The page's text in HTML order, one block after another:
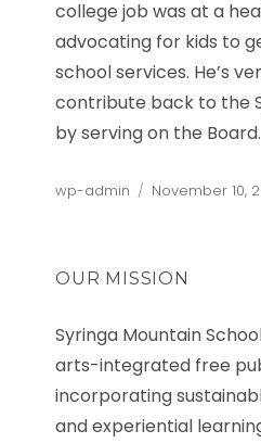
college job was at a
advocating for kids to
school services. He’s
contribute back to the
by serving on the Board.
Author
wp-admin
Posted
November 10,
OUR MISSION
Syringa Mountain
arts-integrated free
incorporating
and experiential